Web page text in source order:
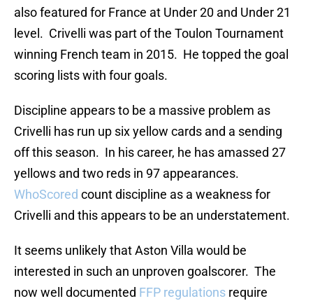
also featured for France at Under 20 and Under 21
level. Crivelli was part of the Toulon Tournament
winning French team in 2015. He topped the goal
scoring lists with four goals.
Discipline appears to be a massive problem as
Crivelli has run up six yellow cards and a sending
off this season. In his career, he has amassed 27
yellows and two reds in 97 appearances.
WhoScored count discipline as a weakness for
Crivelli and this appears to be an understatement.
It seems unlikely that Aston Villa would be
interested in such an unproven goalscorer. The
now well documented FFP regulations require